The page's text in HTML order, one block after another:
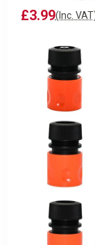
£3.99(Inc.